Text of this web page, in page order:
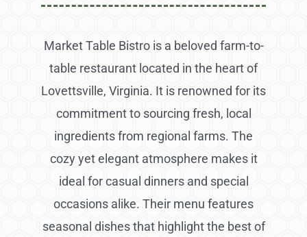
Market Table Bistro is a beloved farm-to-
table restaurant located in the heart of
Lovettsville, Virginia. It is renowned for its
commitment to sourcing fresh, local
ingredients from regional farms. The
cozy yet elegant atmosphere makes it
ideal for casual dinners and special
occasions alike. Their menu features
seasonal dishes that highlight the best of